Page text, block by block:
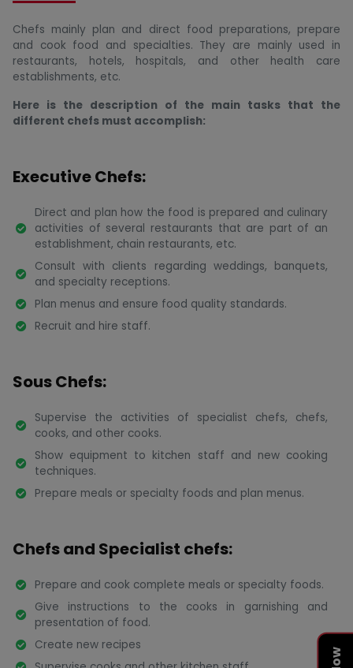
Chefs mainly plan and direct food preparations, prepare
and cook food and specialties. They are mainly used in
restaurants, hotels, hospitals, and other health care
establishments, etc.
Here is the description of the main tasks that the
different chefs must accomplish:
Executive Chefs:
Direct and plan how the food is prepared and culinary
activities of several restaurants that are part of an
establishment, chain restaurants, etc.
Consult with clients regarding weddings, banquets,
and specialty receptions.
Plan menus and ensure food quality standards.
Recruit and hire staff.
Sous Chefs:
Supervise the activities of specialist chefs, chefs,
cooks, and other cooks.
Show equipment to kitchen staff and new cooking
techniques.
Prepare meals or specialty foods and plan menus.
Chefs and Specialist chefs:
Prepare and cook complete meals or specialty foods.
Give instructions to the cooks in garnishing and
presentation of food.
Create new recipes